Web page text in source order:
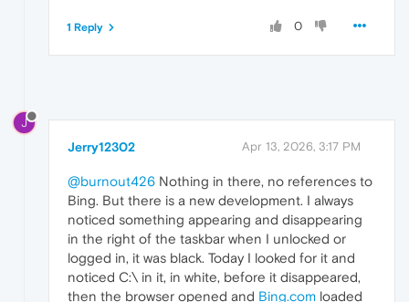
0
1 Reply
J
Jerry12302 Apr 13, 2026, 3:17 PM
@burnout426 Nothing in there, no references to
Bing. But there is a new development. I always
noticed something appearing and disappearing
in the right of the taskbar when I unlocked or
logged in, it was black. Today I looked for it and
noticed C:\ in it, in white, before it disappeared,
then the browser opened and Bing.com loaded